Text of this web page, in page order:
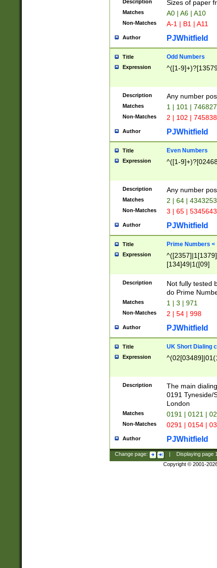
Description Sizes of paper
Matches A0 | A6 | A10
Non-Matches A-1 | B1 | A11
Author PJWhitfield
Title Odd Numbers
Expression ^([1-
Description Any number
Matches 1 | 101 |
Non-Matches 2 | 102 |
Author PJWhitfield
Title Even Numbers
Expression ^([1-
Description Any number
Matches 2 | 64 |
Non-Matches 3 | 65 |
Author PJWhitfield
Title Prime Numbers <
Expression
[134]49|1([09]
Description
Not fully tested
do Prime
Matches 1 | 3 | 971
Non-Matches 2 | 54 | 998
Author PJWhitfield
Title UK Short Dialing
Expression
Description
The main
0191 Tyneside/
London
Matches 0191 | 0121 |
Non-Matches 0291 | 0154 |
Author PJWhitfield
Change page: Displaying page
Copyright © 2001-